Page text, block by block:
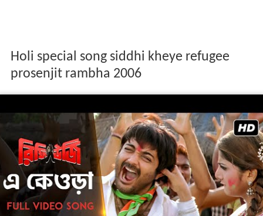
Holi special song siddhi kheye refugee
prosenjit rambha 2006